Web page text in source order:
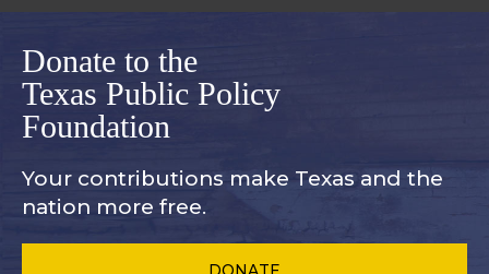
Donate to the
Texas Public Policy
Foundation
Your contributions make Texas and the
nation more free.